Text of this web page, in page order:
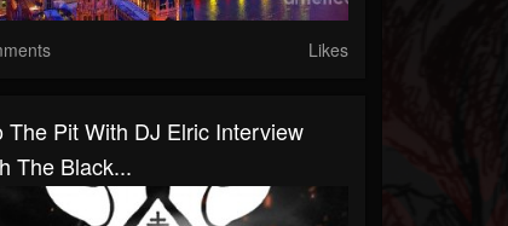
Likes
The Pit With DJ Elric Interview
The Black...